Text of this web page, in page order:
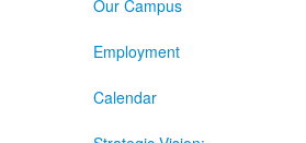
Our Campus
Employment
Calendar